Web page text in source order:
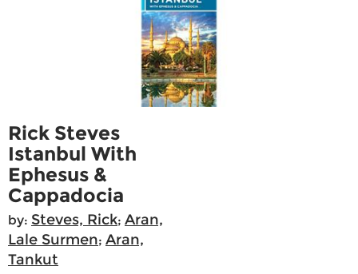
Rick Steves
Istanbul With
Ephesus &
Cappadocia
by: Steves, Rick; Aran,
Lale Surmen; Aran,
Tankut